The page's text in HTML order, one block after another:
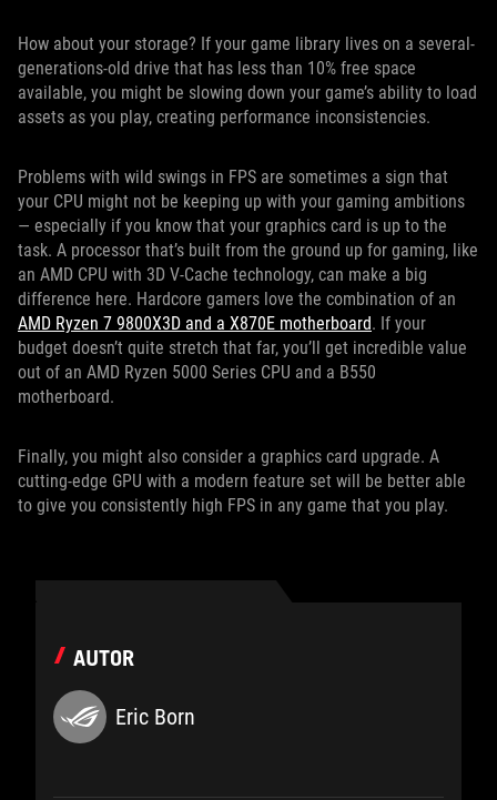
How about your storage? If your game library lives on a several-
generations-old drive that has less than 10% free space
available, you might be slowing down your game’s ability to load
assets as you play, creating performance inconsistencies.
Problems with wild swings in FPS are sometimes a sign that
your CPU might not be keeping up with your gaming ambitions
— especially if you know that your graphics card is up to the
task. A processor that’s built from the ground up for gaming, like
an AMD CPU with 3D V-Cache technology, can make a big
difference here. Hardcore gamers love the combination of an
AMD Ryzen 7 9800X3D and a X870E motherboard. If your
budget doesn’t quite stretch that far, you’ll get incredible value
out of an AMD Ryzen 5000 Series CPU and a B550
motherboard.
Finally, you might also consider a graphics card upgrade. A
cutting-edge GPU with a modern feature set will be better able
to give you consistently high FPS in any game that you play.
AUTOR
Eric Born